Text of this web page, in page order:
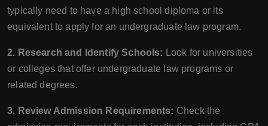
typically need to have a high school diploma or its
equivalent to apply for an undergraduate law program.
2. Research and Identify Schools: Look for universities
or colleges that offer undergraduate law programs or
related degrees.
3. Review Admission Requirements: Check the